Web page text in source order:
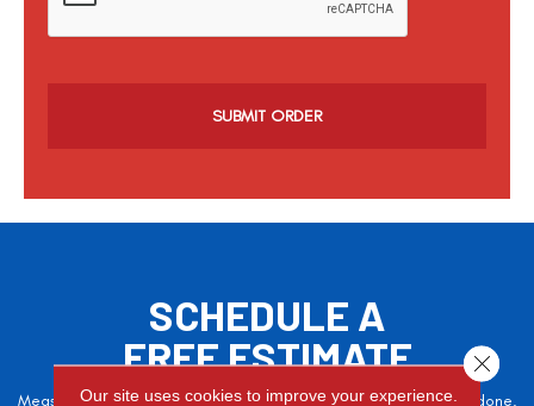
c
SCHEDULE A
FREE ESTIMATE
Measure twice, cut once – the adage is often easier said than done.
Our site uses cookies to improve your experience.
Close